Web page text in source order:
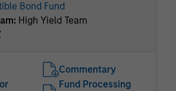
Bond Fund
High Yield Team
Commentary
Fund Processing